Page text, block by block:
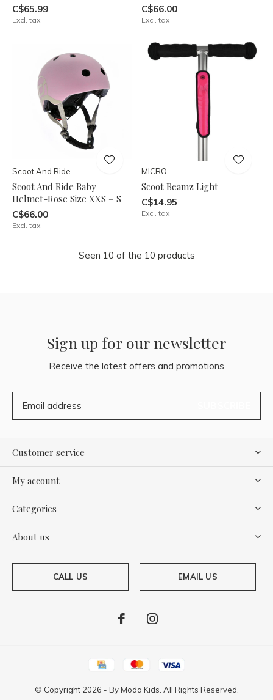
C$65.99
Excl. tax
C$66.00
Excl. tax
Scoot And Ride
Scoot And Ride Baby
Helmet-Rose Size XXS – S
C$66.00
Excl. tax
MICRO
Scoot Beamz Light
C$14.95
Excl. tax
Seen 10 of the 10 products
Sign up for our newsletter
Receive the latest offers and promotions
Customer service
My account
Categories
About us
CALL US EMAIL US
© Copyright 2026 - ByModa Kids. All Rights Reserved.